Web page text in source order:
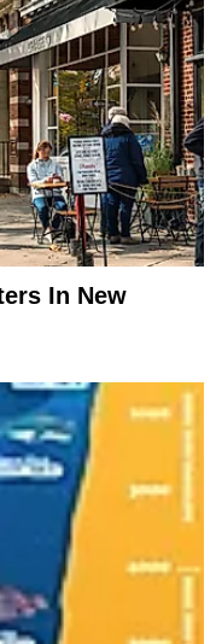
In New